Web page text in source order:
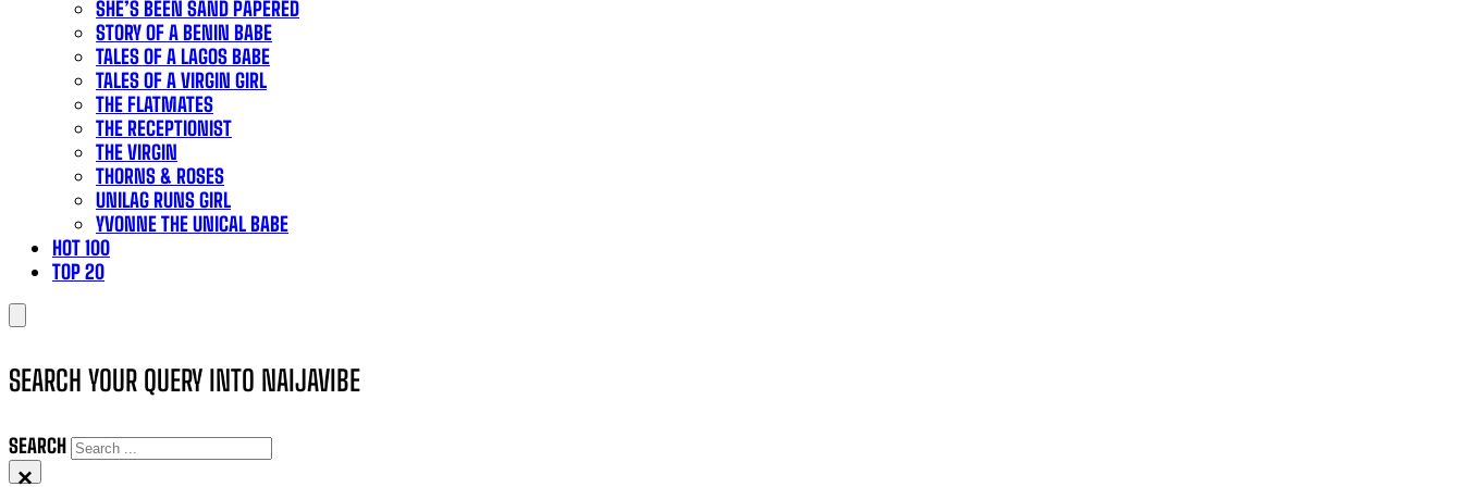
SHE’S BEEN SAND PAPERED
STORY OF A BENIN BABE
TALES OF A LAGOS BABE
TALES OF A VIRGIN GIRL
THE FLATMATES
THE RECEPTIONIST
THE VIRGIN
THORNS & ROSES
UNILAG RUNS GIRL
YVONNE THE UNICAL BABE
HOT 100
TOP 20
SEARCH YOUR QUERY INTO NAIJAVIBE
SEARCH
×